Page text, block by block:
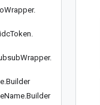
Wrapper.
Token.
Wrapper.
.Builder
Name.Builder